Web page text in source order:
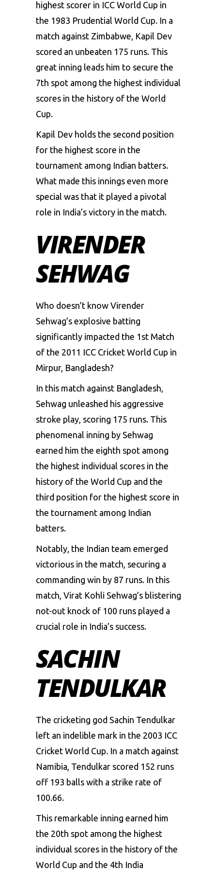
highest scorer in ICC World Cup in
the 1983 Prudential World Cup. In a
match against Zimbabwe, Kapil Dev
scored an unbeaten 175 runs. This
great inning leads him to secure the
7th spot among the highest individual
scores in the history of the World
Cup.
Kapil Dev holds the second position
for the highest score in the
tournament among Indian batters.
What made this innings even more
special was that it played a pivotal
role in India’s victory in the match.
VIRENDER
SEHWAG
Who doesn’t know Virender
Sehwag’s explosive batting
significantly impacted the 1st Match
of the 2011 ICC Cricket World Cup in
Mirpur, Bangladesh?
In this match against Bangladesh,
Sehwag unleashed his aggressive
stroke play, scoring 175 runs. This
phenomenal inning by Sehwag
earned him the eighth spot among
the highest individual scores in the
history of the World Cup and the
third position for the highest score in
the tournament among Indian
batters.
Notably, the Indian team emerged
victorious in the match, securing a
commanding win by 87 runs. In this
match, Virat Kohli Sehwag’s blistering
not-out knock of 100 runs played a
crucial role in India’s success.
SACHIN
TENDULKAR
The cricketing god Sachin Tendulkar
left an indelible mark in the 2003 ICC
Cricket World Cup. In a match against
Namibia, Tendulkar scored 152 runs
off 193 balls with a strike rate of
100.66.
This remarkable inning earned him
the 20th spot among the highest
individual scores in the history of the
World Cup and the 4th India